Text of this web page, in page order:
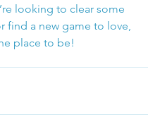
looking to clear some
find a new game to love,
place to be!